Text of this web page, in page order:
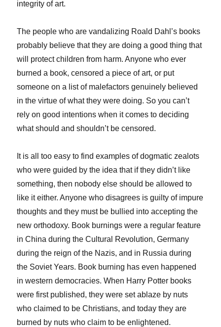
integrity of art.
The people who are vandalizing Roald Dahl’s books
probably believe that they are doing a good thing that
will protect children from harm. Anyone who ever
burned a book, censored a piece of art, or put
someone on a list of malefactors genuinely believed
in the virtue of what they were doing. So you can’t
rely on good intentions when it comes to deciding
what should and shouldn’t be censored.
It is all too easy to find examples of dogmatic zealots
who were guided by the idea that if they didn’t like
something, then nobody else should be allowed to
like it either. Anyone who disagrees is guilty of impure
thoughts and they must be bullied into accepting the
new orthodoxy. Book burnings were a regular feature
in China during the Cultural Revolution, Germany
during the reign of the Nazis, and in Russia during
the Soviet Years. Book burning has even happened
in western democracies. When Harry Potter books
were first published, they were set ablaze by nuts
who claimed to be Christians, and today they are
burned by nuts who claim to be enlightened.